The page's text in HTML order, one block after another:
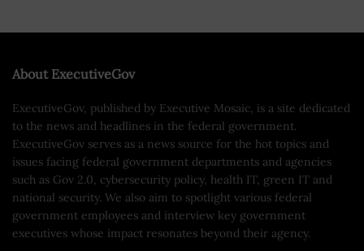
About ExecutiveGov
ExecutiveGov, published by Executive Mosaic, is a site dedicated
to the news and headlines in the federal government.
ExecutiveGov serves as a news source for the hot topics and
issues facing federal government departments and agencies
such as Gov 2.0, cybersecurity policy, health IT, green IT and
national security. We also aim to spotlight various federal
government employees and interview key government
executives whose impact resonates beyond their agency.